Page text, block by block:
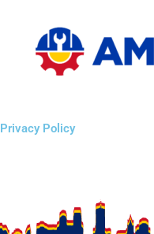
content
Privacy Policy